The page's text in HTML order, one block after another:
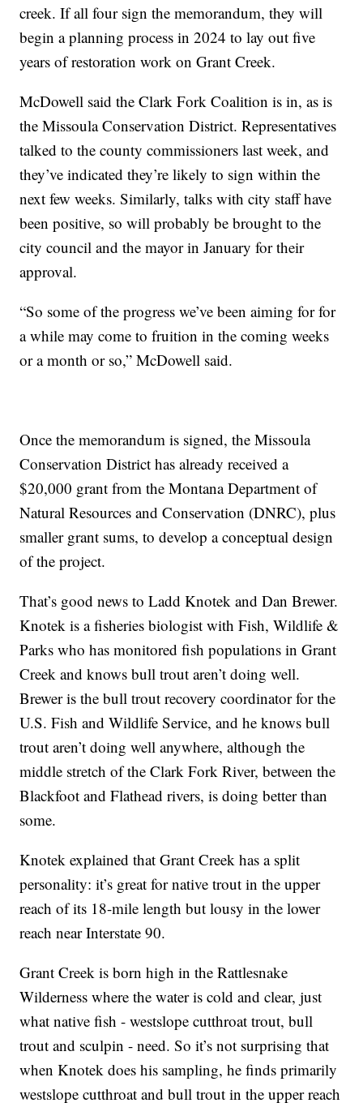
creek. If all four sign the memorandum, they will
begin a planning process in 2024 to lay out five
years of restoration work on Grant Creek.
McDowell said the Clark Fork Coalition is in, as is
the Missoula Conservation District. Representatives
talked to the county commissioners last week, and
they’ve indicated they’re likely to sign within the
next few weeks. Similarly, talks with city staff have
been positive, so will probably be brought to the
city council and the mayor in January for their
approval.
“So some of the progress we’ve been aiming for for
a while may come to fruition in the coming weeks
or a month or so,” McDowell said.
Once the memorandum is signed, the Missoula
Conservation District has already received a
$20,000 grant from the Montana Department of
Natural Resources and Conservation (DNRC), plus
smaller grant sums, to develop a conceptual design
of the project.
That’s good news to Ladd Knotek and Dan Brewer.
Knotek is a fisheries biologist with Fish, Wildlife &
Parks who has monitored fish populations in Grant
Creek and knows bull trout aren’t doing well.
Brewer is the bull trout recovery coordinator for the
U.S. Fish and Wildlife Service, and he knows bull
trout aren’t doing well anywhere, although the
middle stretch of the Clark Fork River, between the
Blackfoot and Flathead rivers, is doing better than
some.
Knotek explained that Grant Creek has a split
personality: it’s great for native trout in the upper
reach of its 18-mile length but lousy in the lower
reach near Interstate 90.
Grant Creek is born high in the Rattlesnake
Wilderness where the water is cold and clear, just
what native fish - westslope cutthroat trout, bull
trout and sculpin - need. So it’s not surprising that
when Knotek does his sampling, he finds primarily
westslope cutthroat and bull trout in the upper reach